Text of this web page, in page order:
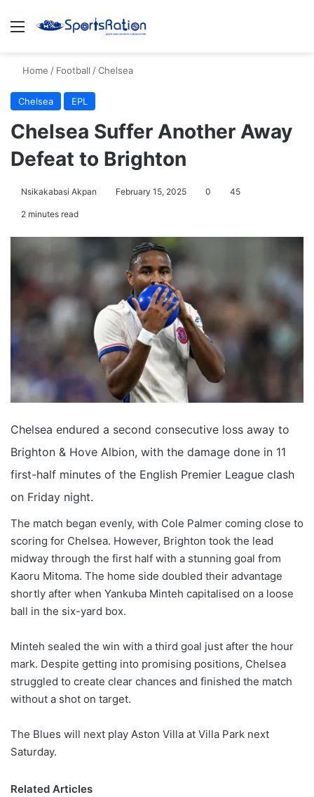
Menu
Home / Football /Chelsea
Chelsea EPL
Chelsea Suffer Another Away
Defeat to Brighton
Nsikakabasi Akpan February 15, 2025 0 45
2 minutes read
Chelsea endured a second consecutive loss away to
Brighton & Hove Albion, with the damage done in 11
first-half minutes of the English Premier League clash
on Friday night.
The match began evenly, with Cole Palmer coming close to
scoring for Chelsea. However, Brighton took the lead
midway through the first half with a stunning goal from
Kaoru Mitoma. The home side doubled their advantage
shortly after when Yankuba Minteh capitalised on a loose
ball in the six-yard box.
Minteh sealed the win with a third goal just after the hour
mark. Despite getting into promising positions, Chelsea
struggled to create clear chances and finished the match
without a shot on target.
The Blues will next play Aston Villa at Villa Park next
Saturday.
Related Articles